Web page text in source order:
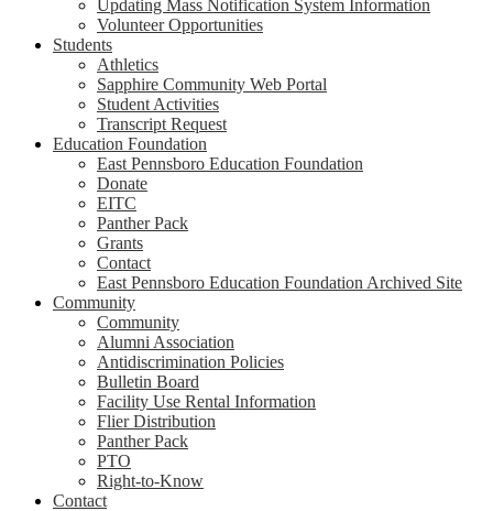
Updating Mass Notification System Information
Volunteer Opportunities
Students
Athletics
Sapphire Community Web Portal
Student Activities
Transcript Request
Education Foundation
East Pennsboro Education Foundation
Donate
EITC
Panther Pack
Grants
Contact
East Pennsboro Education Foundation Archived Site
Community
Community
Alumni Association
Antidiscrimination Policies
Bulletin Board
Facility Use Rental Information
Flier Distribution
Panther Pack
PTO
Right-to-Know
Contact